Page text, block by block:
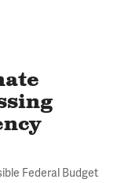
Federal Budget